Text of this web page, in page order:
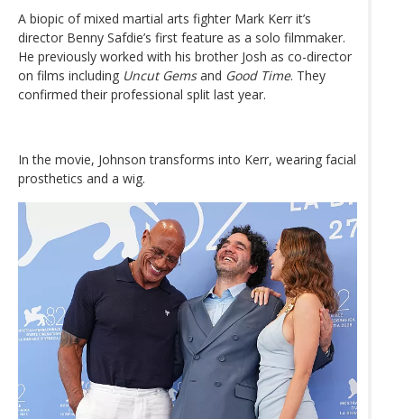
A biopic of mixed martial arts fighter Mark Kerr it’s
director Benny Safdie’s first feature as a solo filmmaker.
He previously worked with his brother Josh as co-director
on films including Uncut Gemsand Good Time. They
confirmed their professional split last year.
In the movie, Johnson transforms into Kerr, wearing facial
prosthetics and a wig.